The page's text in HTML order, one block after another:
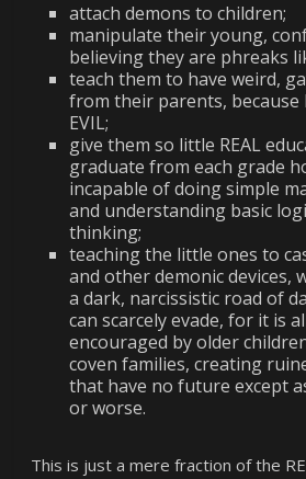
attach demons to children;
manipulate their young,
believing they are phreaks
teach them to have weird,
from their parents, because
EVIL;
give them so little REAL
graduate from each grade
incapable of doing simple
and understanding basic
thinking;
teaching the little ones to
and other demonic devices,
a dark, narcissistic road of
can scarcely evade, for it is
encouraged by older
coven families, creating
that have no future except
or worse.
This is just a mere fraction of the